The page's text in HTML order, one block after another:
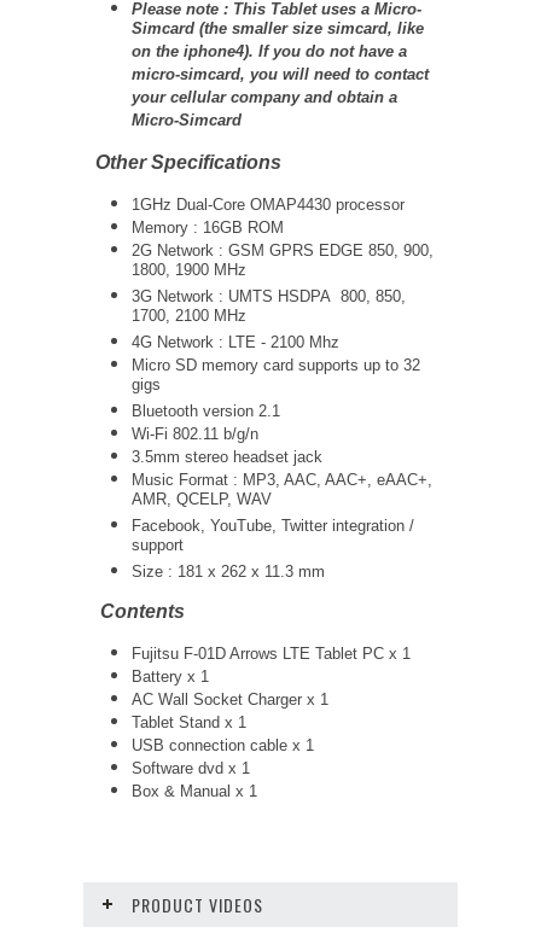
Please note : This Tablet uses a Micro-
Simcard (the smaller size simcard, like
on the iphone4). If you do not have a
micro-simcard, you will need to contact
your cellular company and obtain a
Micro-Simcard
Other Specifications
1GHz Dual-Core OMAP4430 processor
Memory : 16GB ROM
2G Network : GSM GPRS EDGE 850, 900,
1800, 1900 MHz
3G Network : UMTS HSDPA 800, 850,
1700, 2100 MHz
4G Network : LTE - 2100 Mhz
Micro SD memory card supports up to 32
gigs
Bluetooth version 2.1
Wi-Fi 802.11 b/g/n
3.5mm stereo headset jack
Music Format : MP3, AAC, AAC+, eAAC+,
AMR, QCELP, WAV
Facebook, YouTube, Twitter integration /
support
Size : 181 x 262 x 11.3 mm
Contents
Fujitsu F-01D Arrows LTE Tablet PC x 1
Battery x 1
AC Wall Socket Charger x 1
Tablet Stand x 1
USB connection cable x 1
Software dvd x 1
Box & Manual x 1
PRODUCT VIDEOS